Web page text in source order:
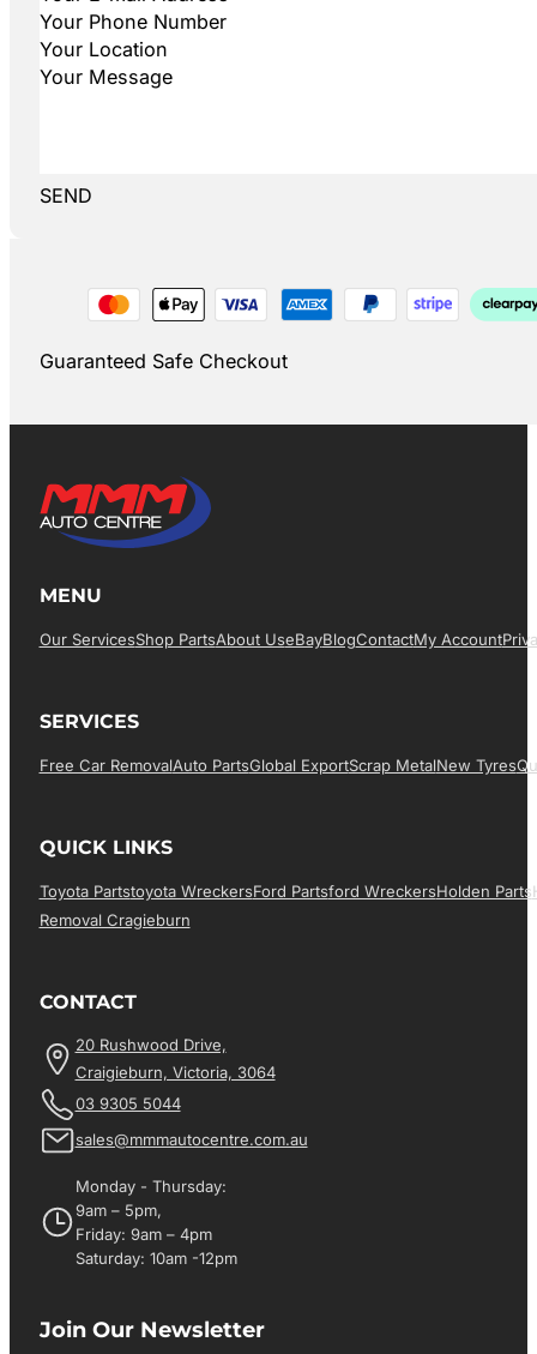
SEND
Guaranteed Safe Checkout
MENU
Our ServicesShop PartsAbout UsEBayBlogContactMy Account
SERVICES
Free Car RemovalAuto PartsGlobal ExportScrap MetalNew Tyres
QUICK LINKS
Toyota PartsToyota WreckersFord PartsFord WreckersHolden Parts
Removal Cragieburn
CONTACT
20 Rushwood Drive,
Craigieburn, Victoria, 3064
03 9305 5044
sales@mmmautocentre.com.au
Monday - Thursday:
9am – 5pm,
Friday: 9am – 4pm
Saturday: 10am -12pm
Join Our Newsletter